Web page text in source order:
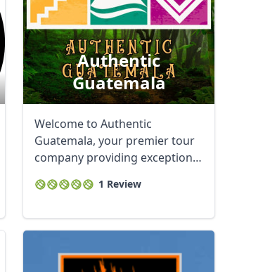
Authentic
Guatemala
Welcome to Authentic
Guatemala, your premier tour
company providing exceptional
1 Review